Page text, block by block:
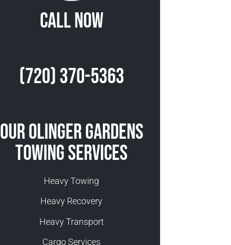
Call Now
(720) 370-5363
Our Olinger Gardens
Towing Services
Heavy Towing
Heavy Recovery
Heavy Transport
Cargo Services